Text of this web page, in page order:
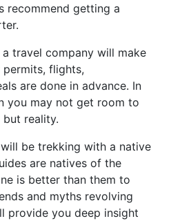
recommend getting a
travel company will make
flights,
are done in advance. In
you may not get room to
but reality.
be trekking with a native
are natives of the
is better than them to
and myths revolving
provide you deep insight